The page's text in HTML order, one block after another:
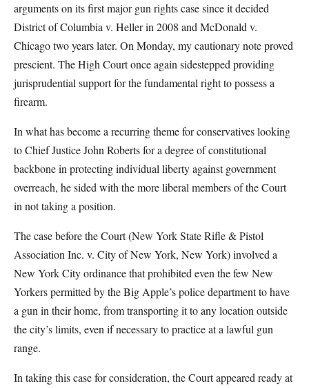
arguments on its first major gun rights case since it decided
District of Columbia v. Heller in 2008 and McDonald v.
Chicago two years later. On Monday, my cautionary note proved
prescient. The High Court once again sidestepped providing
jurisprudential support for the fundamental right to possess a
firearm.
In what has become a recurring theme for conservatives looking
to Chief Justice John Roberts for a degree of constitutional
backbone in protecting individual liberty against government
overreach, he sided with the more liberal members of the Court
in not taking a position.
The case before the Court (New York State Rifle & Pistol
Association Inc. v. City of New York, New York) involved a
New York City ordinance that prohibited even the few New
Yorkers permitted by the Big Apple’s police department to have
a gun in their home, from transporting it to any location outside
the city’s limits, even if necessary to practice at a lawful gun
range.
In taking this case for consideration, the Court appeared ready at